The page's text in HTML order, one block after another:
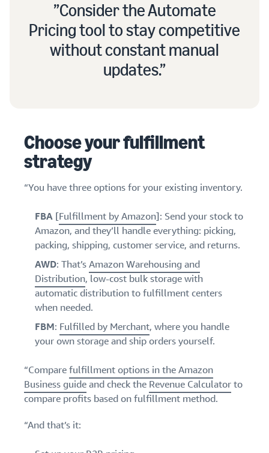
Consider the Automate
Pricing tool to stay competitive
without constant manual
updates.
Choose your fulfillment
strategy
“You have three options for your existing inventory.
FBA [Fulfillment by Amazon]: Send your stock to
Amazon, and they’ll handle everything: picking,
packing, shipping, customer service, and returns.
AWD: That’sAmazon Warehousing and
Distribution, low-cost bulk storage with
automatic distribution to fulfillment centers
when needed.
FBM: Fulfilled by Merchant, where you handle
your own storage and ship orders yourself.
“Comparefulfillment options in the Amazon
Business guideand check the Revenue Calculatorto
compare profits based on fulfillment method.
“And that’s it: